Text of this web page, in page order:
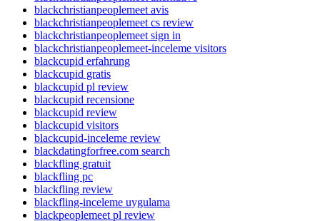
blackchristianpeoplemeet avis
blackchristianpeoplemeet cs review
blackchristianpeoplemeet sign in
blackchristianpeoplemeet-inceleme visitors
blackcupid erfahrung
blackcupid gratis
blackcupid pl review
blackcupid recensione
blackcupid review
blackcupid visitors
blackcupid-inceleme review
blackdatingforfree.com search
blackfling gratuit
blackfling pc
blackfling review
blackfling-inceleme uygulama
blackpeoplemeet pl review